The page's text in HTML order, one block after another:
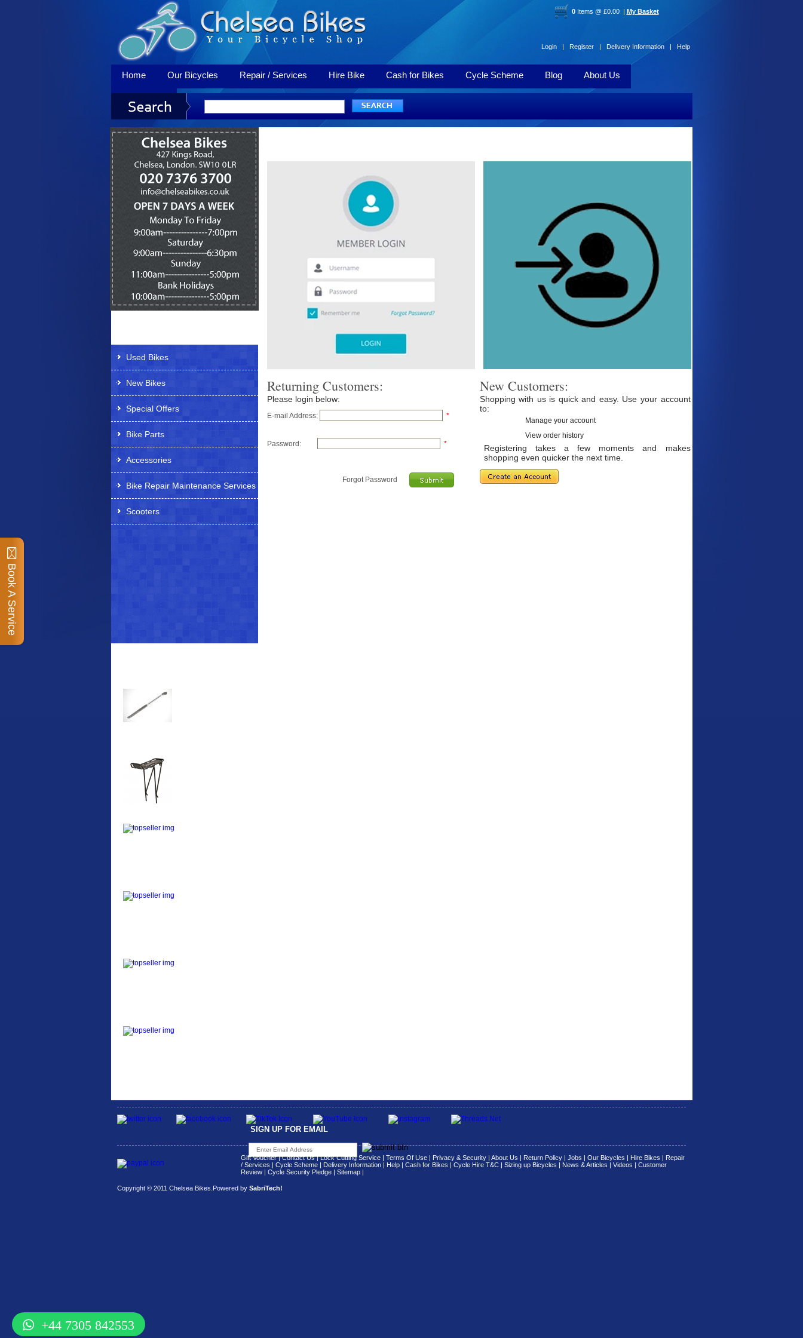
0Items @ £0.00 | My Basket
Login | Register | Delivery Information | Help
Home Our Bicycles Repair / Services Hire Bike Cash for Bikes Cycle Scheme Blog About Us
Contact Us
Returning Customers:
Please login below:
E-mail Address: *
Password: *
Forgot Password
New Customers:
Shopping with us is quick and easy. Use your account
to:
Manage your account
View order history
Registering takes a few moments and makes
shopping even quicker the next time.
Used Bikes
New Bikes
Special Offers
Bike Parts
Accessories
Bike Repair Maintenance Services
Scooters
SIGN UP FOR EMAIL
+44 7305 842553
Gift Voucher|Contact Us|Lock Cutting Service| Terms Of Use| Privacy & Security| About Us | Return Policy| Jobs | Our Bicycles | Hire Bikes | Repair
/ Services | Cycle Scheme| Delivery Information| Help| Cash for Bikes | Cycle Hire T&C| Sizing up Bicycles | News & Articles | Videos | Customer
Review| Cycle Security Pledge| Sitemap |
Copyright © 2011 Chelsea Bikes. Powered bySabriTech!
Book A Service